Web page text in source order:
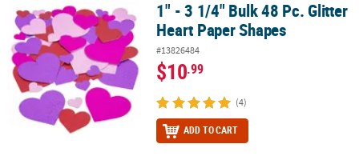
1" - 3 1/4" Bulk 48 Pc. Glitter Heart Paper Shapes
1" - 3 1/4" Bulk 48 Pc. Glitter
Heart Paper Shapes
#13826484
$10.99
(4)
ADD TO CART